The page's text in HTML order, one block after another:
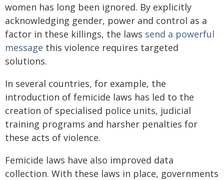
women has long been ignored. By explicitly
acknowledging gender, power and control as a
factor in these killings, the laws send a powerful
message this violence requires targeted
solutions.
In several countries, for example, the
introduction of femicide laws has led to the
creation of specialised police units, judicial
training programs and harsher penalties for
these acts of violence.
Femicide laws have also improved data
collection. With these laws in place, governments